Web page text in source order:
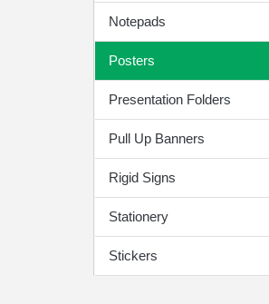
Notepads
Posters
Presentation Folders
Pull Up Banners
Rigid Signs
Stationery
Stickers